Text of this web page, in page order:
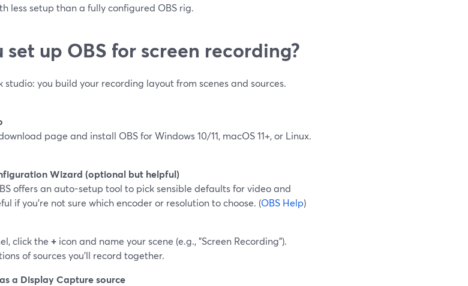
less setup than a fully configured OBS rig.
set up OBS for screen recording?
studio: you build your recording layout from scenes and sources.
page and install OBS for Windows 10/11, macOS 11+, or Linux.
Wizard (optional but helpful)
offers an auto-setup tool to pick sensible defaults for video and
if you’re not sure which encoder or resolution to choose. (OBS Help)
click the + icon and name your scene (e.g., "Screen Recording").
of sources you’ll record together.
a Display Capture source